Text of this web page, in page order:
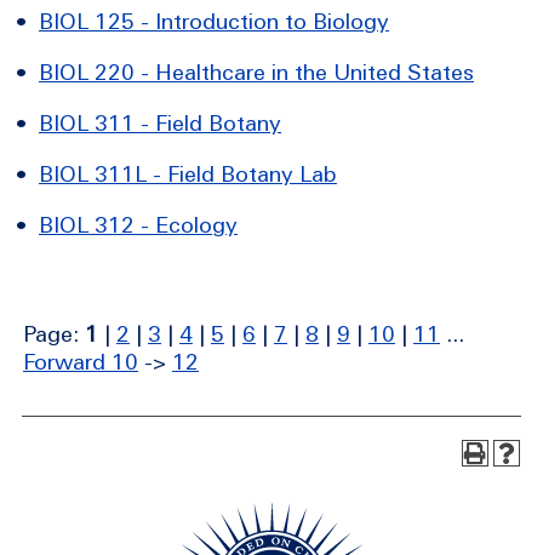
• BIOL 125 - Introduction to Biology
• BIOL 220 - Healthcare in the United States
• BIOL 311 - Field Botany
• BIOL 311L - Field Botany Lab
• BIOL 312 - Ecology
Page: 1 | 2 | 3 | 4 | 5 | 6 | 7 | 8 | 9 | 10 | 11 ...
Forward 10 -> 12